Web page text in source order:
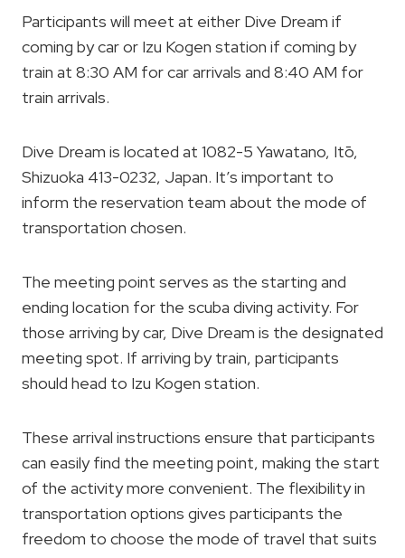
Participants will meet at either Dive Dream if
coming by car or Izu Kogen station if coming by
train at 8:30 AM for car arrivals and 8:40 AM for
train arrivals.
Dive Dream is located at 1082-5 Yawatano, Itō,
Shizuoka 413-0232, Japan. It’s important to
inform the reservation team about the mode of
transportation chosen.
The meeting point serves as the starting and
ending location for the scuba diving activity. For
those arriving by car, Dive Dream is the designated
meeting spot. If arriving by train, participants
should head to Izu Kogen station.
These arrival instructions ensure that participants
can easily find the meeting point, making the start
of the activity more convenient. The flexibility in
transportation options gives participants the
freedom to choose the mode of travel that suits